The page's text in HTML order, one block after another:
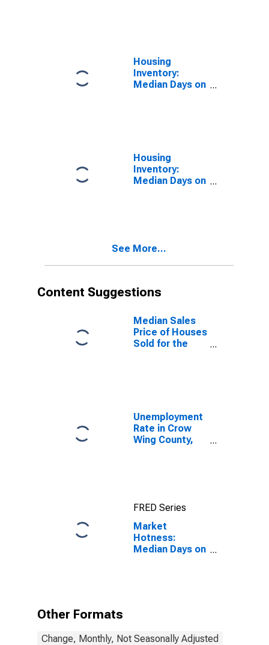
Housing
Inventory:
Median Days on
Housing
Inventory:
Median Days on
See More...
Content Suggestions
Median Sales
Price of Houses
Sold for the
Unemployment
Rate in Crow
Wing County,
FRED Series
Market
Hotness:
Median Days on
Other Formats
Change, Monthly, Not Seasonally Adjusted